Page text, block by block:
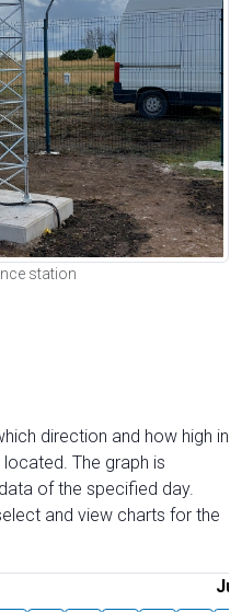
station
direction and how high in
The graph is
of the specified day.
and view charts for the